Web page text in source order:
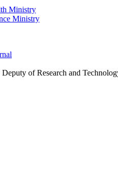
Ministry
Ministry
Deputy of Research and